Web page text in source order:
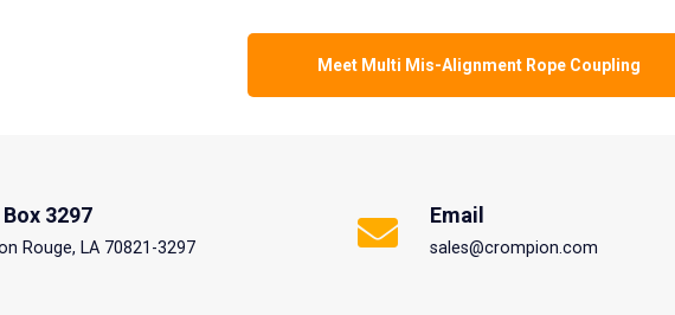
Meet Multi Mis-Alignment Rope Coupling
Box 3297
Rouge, LA 70821-3297
Email
sales@crompion.com